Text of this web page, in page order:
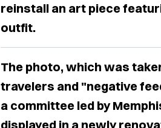
reinstall an art piece
outfit.
The photo, which was
travelers and "negative
a committee led by
displayed in a newly